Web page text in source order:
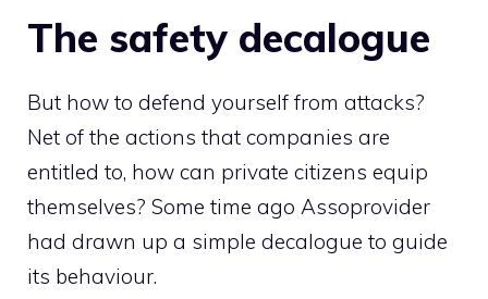
The safety decalogue
But how to defend yourself from attacks?
Net of the actions that companies are
entitled to, how can private citizens equip
themselves? Some time ago Assoprovider
had drawn up a simple decalogue to guide
its behaviour.